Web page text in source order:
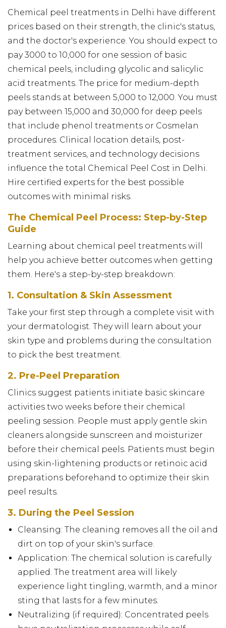
Chemical peel treatments in Delhi have different
prices based on their strength, the clinic's status,
and the doctor's experience. You should expect to
pay ₹3000 to ₹10,000 for one session of basic
chemical peels, including glycolic and salicylic
acid treatments. The price for medium-depth
peels stands at between ₹5,000 to ₹12,000. You must
pay between ₹15,000 and ₹30,000 for deep peels
that include phenol treatments or Cosmelan
procedures. Clinical location details, post-
treatment services, and technology decisions
influence the total Chemical Peel Cost in Delhi.
Hire certified experts for the best possible
outcomes with minimal risks.
The Chemical Peel Process: Step-by-Step
Guide
Learning about chemical peel treatments will
help you achieve better outcomes when getting
them. Here's a step-by-step breakdown:
1. Consultation & Skin Assessment
Take your first step through a complete visit with
your dermatologist. They will learn about your
skin type and problems during the consultation
to pick the best treatment.
2. Pre-Peel Preparation
Clinics suggest patients initiate basic skincare
activities two weeks before their chemical
peeling session. People must apply gentle skin
cleaners alongside sunscreen and moisturizer
before their chemical peels. Patients must begin
using skin-lightening products or retinoic acid
preparations beforehand to optimize their skin
peel results.
3. During the Peel Session
Cleansing: The cleaning removes all the oil and
dirt on top of your skin's surface.
Application: The chemical solution is carefully
applied. The treatment area will likely
experience light tingling, warmth, and a minor
sting that lasts for a few minutes.
Neutralizing (if required): Concentrated peels